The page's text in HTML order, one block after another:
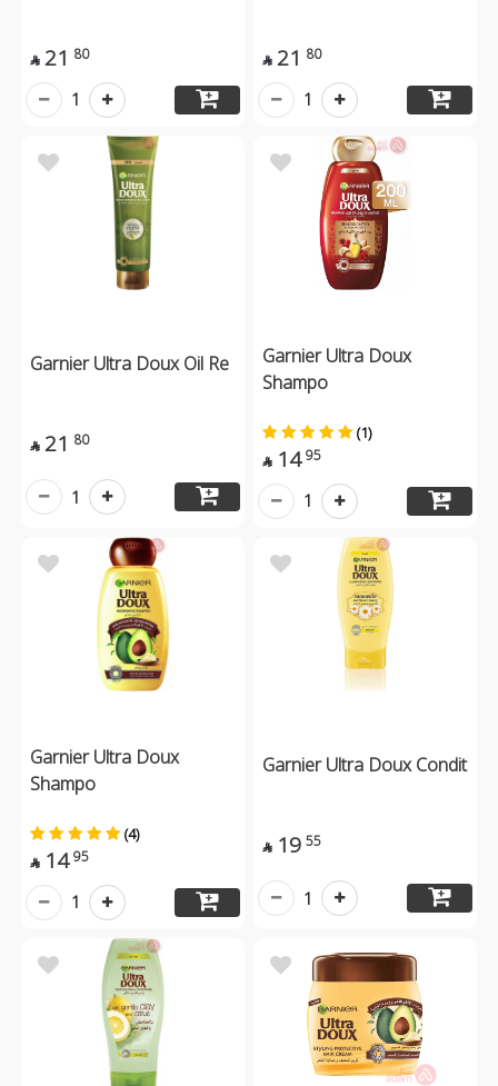
 21 80
1
 21 80
1
Garnier Ultra Doux Oil Re
 21 80
1
Garnier Ultra Doux
Shampo
(1)
 14 95
1
Garnier Ultra Doux
Shampo
(4)
 14 95
1
Garnier Ultra Doux Condit
 19 55
1